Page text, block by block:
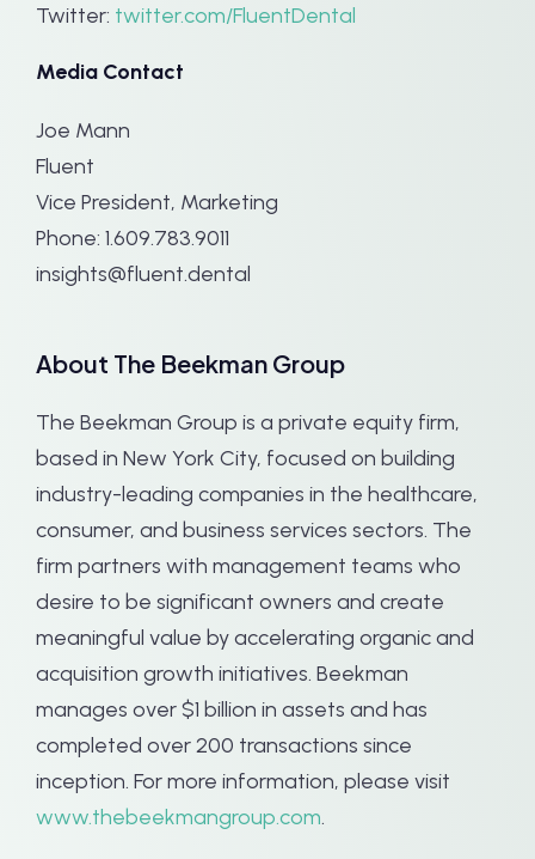
Twitter: twitter.com/FluentDental
Media Contact
Joe Mann
Fluent
Vice President, Marketing
Phone: 1.609.783.9011
insights@fluent.dental
About The Beekman Group
The Beekman Group is a private equity firm,
based in New York City, focused on building
industry-leading companies in the healthcare,
consumer, and business services sectors. The
firm partners with management teams who
desire to be significant owners and create
meaningful value by accelerating organic and
acquisition growth initiatives. Beekman
manages over $1 billion in assets and has
completed over 200 transactions since
inception. For more information, please visit
www.thebeekmangroup.com.